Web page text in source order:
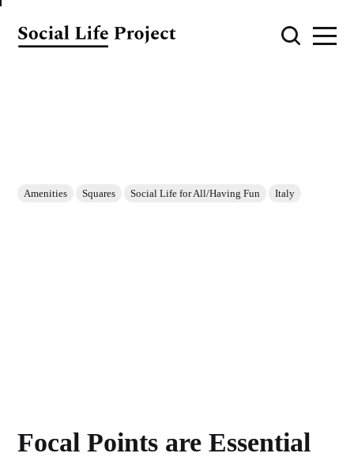
Amenities Squares Social Life for All/Having Fun Italy
Focal Points are Essential